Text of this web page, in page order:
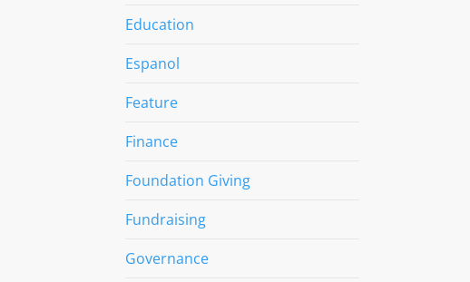
Education
Espanol
Feature
Finance
Foundation Giving
Fundraising
Governance